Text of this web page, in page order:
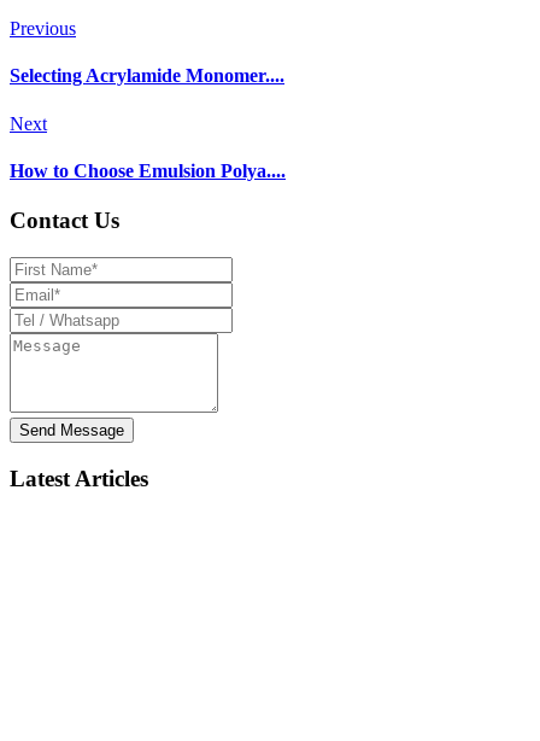
Previous
Selecting Acrylamide Monomer....
Next
How to Choose Emulsion Polya....
Contact Us
Send Message
Latest Articles